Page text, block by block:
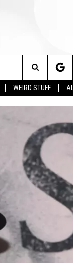
WEIRD STUFF
Search
The
Site